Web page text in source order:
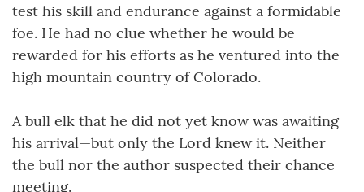
test his skill and endurance against a formidable
foe. He had no clue whether he would be
rewarded for his efforts as he ventured into the
high mountain country of Colorado.
A bull elk that he did not yet know was awaiting
his arrival—but only the Lord knew it. Neither
the bull nor the author suspected their chance
meeting.